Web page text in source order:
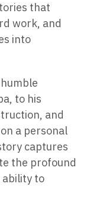
that
work, and
into
to his
and
a personal
captures
the profound
ability to